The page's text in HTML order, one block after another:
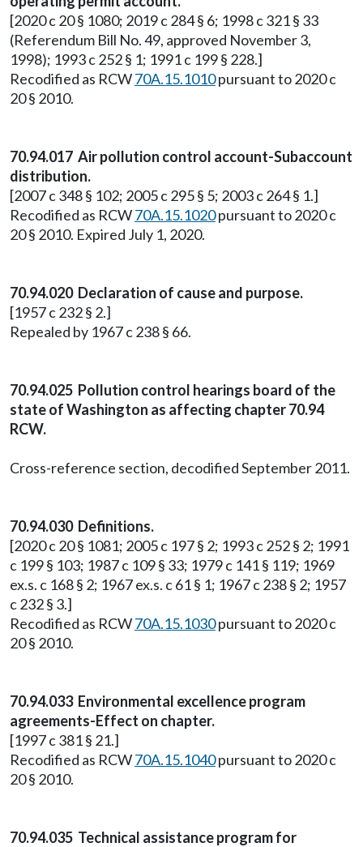
[2020 c 20 § 1080; 2019 c 284 § 6; 1998 c 321 § 33
(Referendum Bill No. 49, approved November 3,
1998); 1993 c 252 § 1; 1991 c 199 § 228.]
Recodified as RCW70A.15.1010pursuant to 2020 c
20 § 2010.
70.94.017 Air pollution control account-Subaccount
distribution.
[2007 c 348 § 102; 2005 c 295 § 5; 2003 c 264 § 1.]
Recodified as RCW70A.15.1020pursuant to 2020 c
20 § 2010. Expired July 1, 2020.
70.94.020 Declaration of cause and purpose.
[1957 c 232 § 2.]
Repealed by 1967 c 238 § 66.
70.94.025 Pollution control hearings board of the
state of Washington as affecting chapter 70.94
RCW.
Cross-reference section, decodified September 2011.
70.94.030 Definitions.
[2020 c 20 § 1081; 2005 c 197 § 2; 1993 c 252 § 2; 1991
c 199 § 103; 1987 c 109 § 33; 1979 c 141 § 119; 1969
ex.s. c 168 § 2; 1967 ex.s. c 61 § 1; 1967 c 238 § 2; 1957
c 232 § 3.]
Recodified as RCW70A.15.1030pursuant to 2020 c
20 § 2010.
70.94.033 Environmental excellence program
agreements-Effect on chapter.
[1997 c 381 § 21.]
Recodified as RCW70A.15.1040pursuant to 2020 c
20 § 2010.
70.94.035 Technical assistance program for